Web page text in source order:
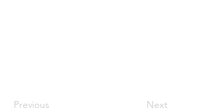
Previous Next